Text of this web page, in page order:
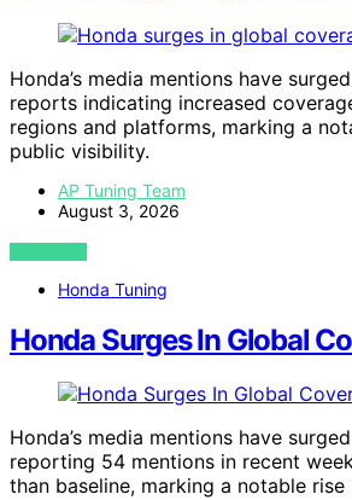
Honda’s media mentions have
reports indicating increased
regions and platforms, marking a
public visibility.
AP Tuning Team
August 3, 2026
VIEW POST
Honda Tuning
Honda Surges In Global
Honda’s media mentions have
reporting 54 mentions in recent
than baseline, marking a notable